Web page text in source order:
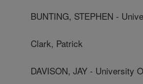
BUNTING, STEPHEN -
Clark, Patrick
DAVISON, JAY - University